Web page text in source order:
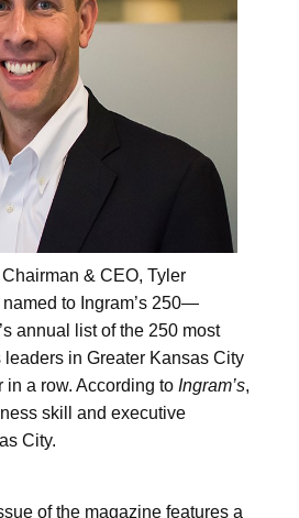
& CEO, Tyler
to Ingram’s 250—
annual list of the 250 most
in Greater Kansas City
a row. According to Ingram’s,
skill and executive
City.
of the magazine features a